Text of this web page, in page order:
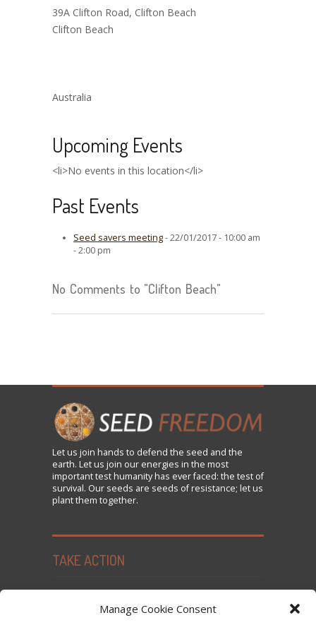
Manage Cookie Consent
39A Clifton Road, Clifton Beach
Clifton Beach
Australia
Upcoming Events
<li>No events in this location</li>
Past Events
Seed savers meeting- 22/01/2017 - 10:00 am
- 2:00 pm
No Comments to "Clifton Beach"
Let us join hands to defend the seed and the
earth. Let us join our energies in the most
important test humanity has ever faced: the test of
survival. Our seeds are seeds of resistance; let us
plant them together.
TAKE ACTION